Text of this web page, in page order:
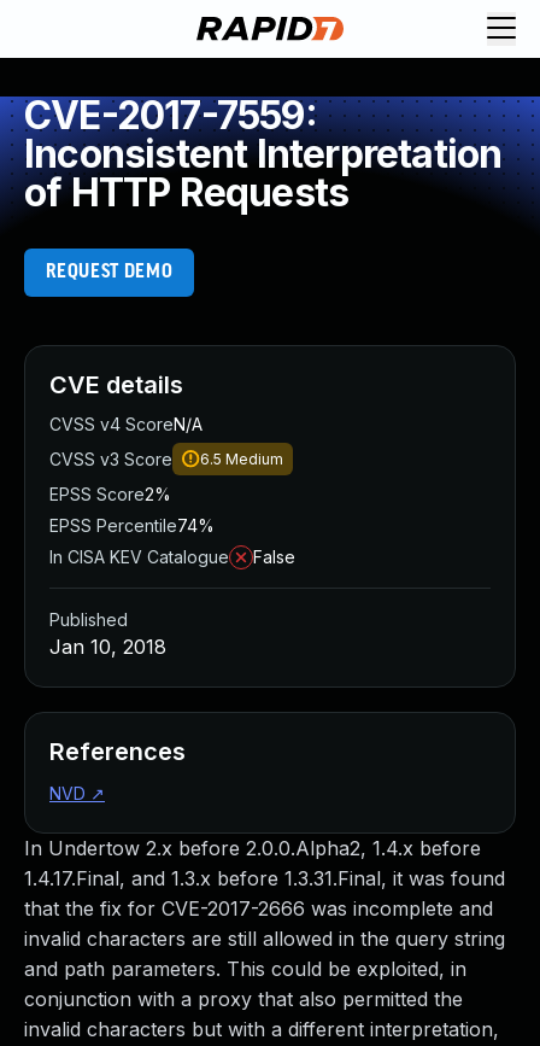
CVE-2017-7559:
Inconsistent Interpretation
of HTTP Requests
REQUEST DEMO
In Undertow 2.x before 2.0.0.Alpha2, 1.4.x before
1.4.17.Final, and 1.3.x before 1.3.31.Final, it was found
that the fix for CVE-2017-2666 was incomplete and
invalid characters are still allowed in the query string
and path parameters. This could be exploited, in
conjunction with a proxy that also permitted the
invalid characters but with a different interpretation,
CVE details
CVSS v4 ScoreN/A
CVSS v3 Score
6.5 Medium
EPSS Score2%
EPSS Percentile74%
In CISA KEV Catalogue
False
Published
Jan 10, 2018
References
NVD ↗